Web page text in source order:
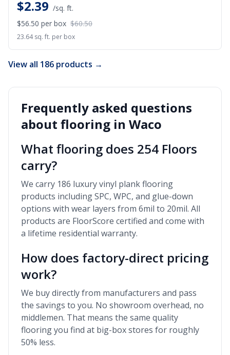
$2.39 /sq. ft.
$56.50 per box $60.50
23.64 sq. ft. per box
View all 186 products →
Frequently asked questions
about flooring in Waco
What flooring does 254 Floors
carry?
We carry 186 luxury vinyl plank flooring
products including SPC, WPC, and glue-down
options with wear layers from 6mil to 20mil. All
products are FloorScore certified and come with
a lifetime residential warranty.
How does factory-direct pricing
work?
We buy directly from manufacturers and pass
the savings to you. No showroom overhead, no
middlemen. That means the same quality
flooring you find at big-box stores for roughly
50% less.